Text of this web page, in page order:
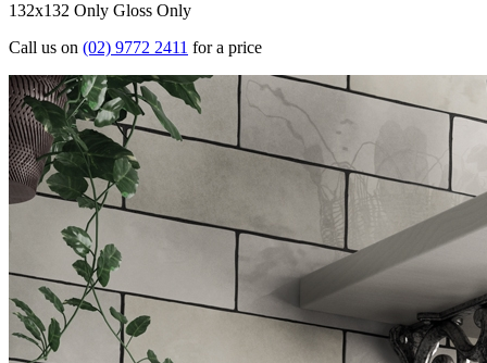
132x132 Only Gloss Only
Call us on (02) 9772 2411 for a price